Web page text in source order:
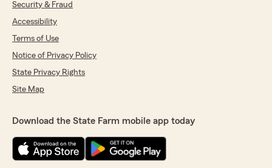
Security & Fraud
Accessibility
Terms of Use
Notice of Privacy Policy
State Privacy Rights
Site Map
Download the State Farm mobile app today